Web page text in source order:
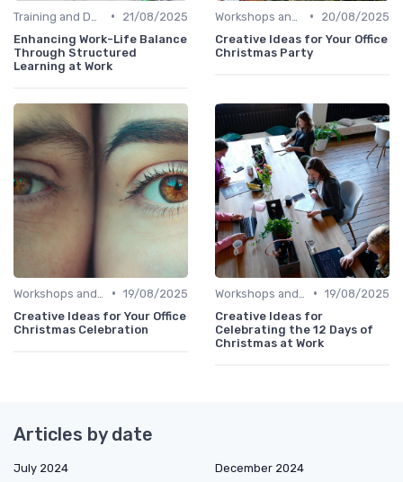
•
21/08/2025
Enhancing Work-Life Balance
Through Structured
Learning at Work
•
20/08/2025
Creative Ideas for Your Office
Christmas Party
• 19/08/2025
Creative Ideas for Your Office
Christmas Celebration
• 19/08/2025
Creative Ideas for
Celebrating the 12 Days of
Christmas at Work
Articles by date
July 2024
December 2024